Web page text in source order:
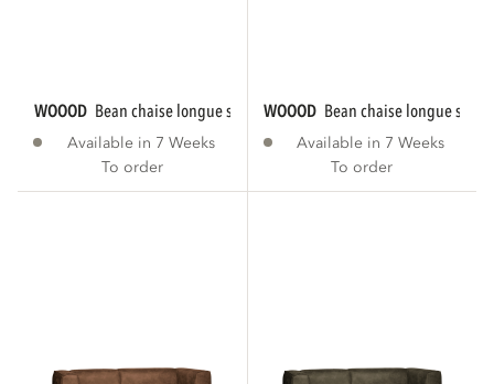
WOOOD bean chaise longue sofa right eco...
Available in 7 Weeks
To order
WOOOD bean chaise longue sofa
Available in 7 Weeks
To order